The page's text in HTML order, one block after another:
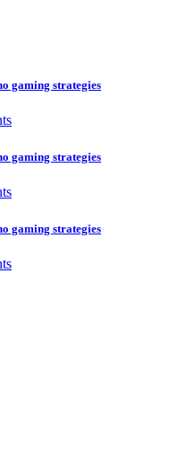
gaming strategies
gaming strategies
gaming strategies